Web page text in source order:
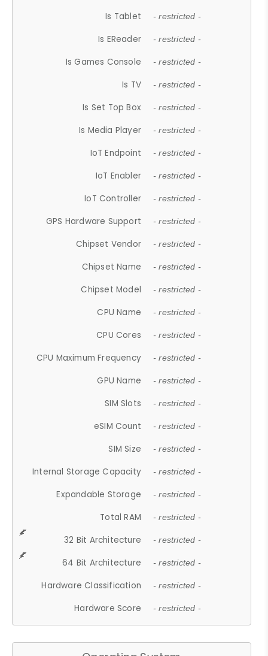
Is Tablet - restricted -
Is EReader - restricted -
Is Games Console - restricted -
Is TV - restricted -
Is Set Top Box - restricted -
Is Media Player - restricted -
IoT Endpoint - restricted -
IoT Enabler - restricted -
IoT Controller - restricted -
GPS Hardware Support - restricted -
Chipset Vendor - restricted -
Chipset Name - restricted -
Chipset Model - restricted -
CPU Name - restricted -
CPU Cores - restricted -
CPU Maximum Frequency - restricted -
GPU Name - restricted -
SIM Slots - restricted -
eSIM Count - restricted -
SIM Size - restricted -
Internal Storage Capacity - restricted -
Expandable Storage - restricted -
Total RAM - restricted -
32 Bit Architecture - restricted -
64 Bit Architecture - restricted -
Hardware Classification - restricted -
Hardware Score - restricted -